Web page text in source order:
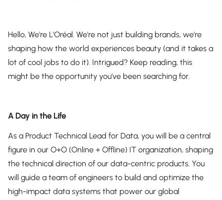
Hello, We're L'Oréal. We're not just building brands, we're
shaping how the world experiences beauty (and it takes a
lot of cool jobs to do it). Intrigued? Keep reading, this
might be the opportunity you've been searching for.
A Day in the Life
As a Product Technical Lead for Data, you will be a central
figure in our O+O (Online + Offline) IT organization, shaping
the technical direction of our data-centric products. You
will guide a team of engineers to build and optimize the
high-impact data systems that power our global